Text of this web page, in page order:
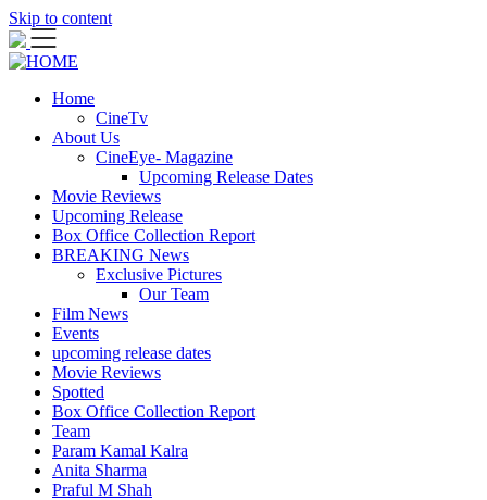
Skip to content
Home
CineTv
About Us
CineEye- Magazine
Upcoming Release Dates
Movie Reviews
Upcoming Release
Box Office Collection Report
BREAKING News
Exclusive Pictures
Our Team
Film News
Events
upcoming release dates
Movie Reviews
Spotted
Box Office Collection Report
Team
Param Kamal Kalra
Anita Sharma
Praful M Shah